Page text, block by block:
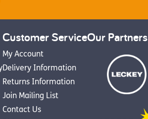
Customer Service
My Account
Delivery Information
Returns Information
Join Mailing List
Contact Us
Our Partners